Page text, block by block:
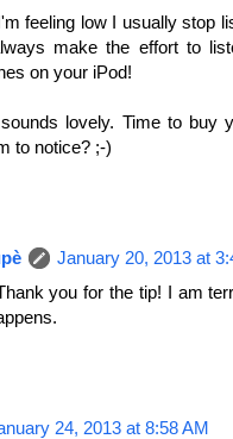
feeling low I usually stop
make the effort to
on your iPod!
lovely. Time to buy
to notice? ;-)
January 20, 2013 at
you for the tip! I am
24, 2013 at 8:58 AM